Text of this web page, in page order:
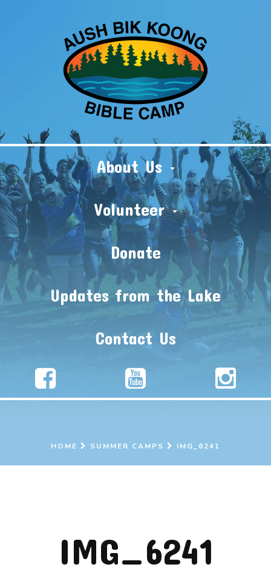
About Us
Volunteer
Donate
Updates from the Lake
Contact Us
HOME SUMMER CAMPS IMG_6241
IMG_6241